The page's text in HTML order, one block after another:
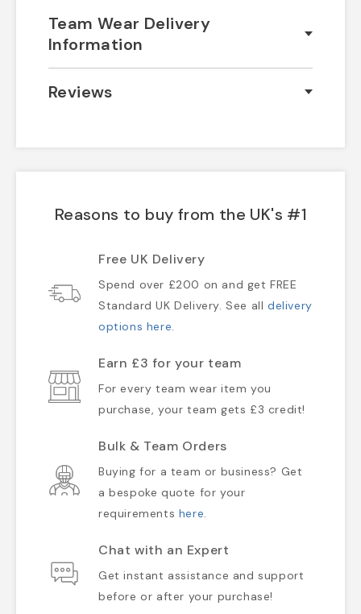
Team Wear Delivery
Information
Reviews
Reasons to buy from the UK's #1
Free UK Delivery
Spend over £200 on and get FREE
Standard UK Delivery. See alldelivery
options here.
Earn £3 for your team
For every team wear item you
purchase, your team gets £3 credit!
Bulk & Team Orders
Buying for a team or business? Get
a bespoke quote for your
requirements here.
Chat with an Expert
Get instant assistance and support
before or after your purchase!